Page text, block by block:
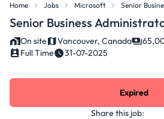
Home Jobs Microsoft Senior
Senior Business
On site Vancouver, Canada
Full Time
31-07-2025
Share this job:
Expired